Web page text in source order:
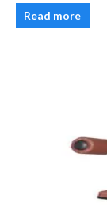
Read more